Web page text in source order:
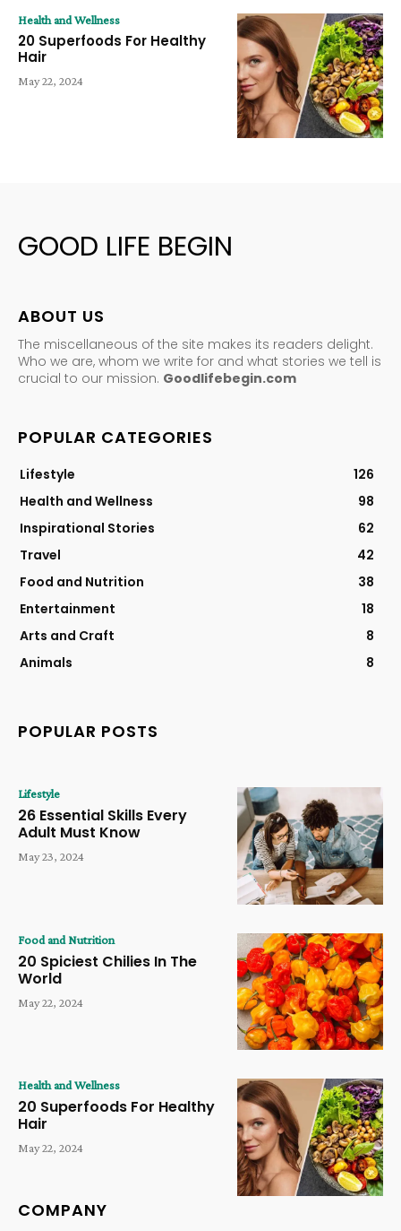
Health and Wellness
20 Superfoods For Healthy
Hair
May 22, 2024
GOOD LIFE BEGIN
ABOUT US
The miscellaneous of the site makes its readers delight.
Who we are, whom we write for and what stories we tell is
crucial to our mission. Goodlifebegin.com
POPULAR CATEGORIES
Lifestyle
126
Health and Wellness
98
Inspirational Stories
62
Travel
42
Food and Nutrition
38
Entertainment
18
Arts and Craft
8
Animals
8
POPULAR POSTS
Lifestyle
26 Essential Skills Every
Adult Must Know
May 23, 2024
Food and Nutrition
20 Spiciest Chilies In The
World
May 22, 2024
Health and Wellness
20 Superfoods For Healthy
Hair
May 22, 2024
COMPANY